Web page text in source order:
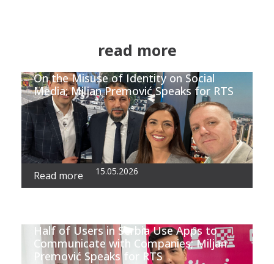
read more
On the Misuse of Identity on Social
Media; Miljan Premović Speaks for RTS
Read more 15.05.2026
Half of Users in Serbia Use Apps to
Communicate with Companies; Miljan
Premović Speaks for RTS